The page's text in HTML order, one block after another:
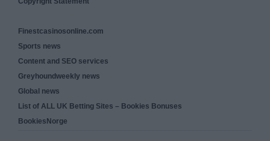
Finestcasinosonline.com
Sports news
Content and SEO services
Greyhoundweekly news
Global news
List of ALL UK Betting Sites – Bookies Bonuses
BookiesNorge